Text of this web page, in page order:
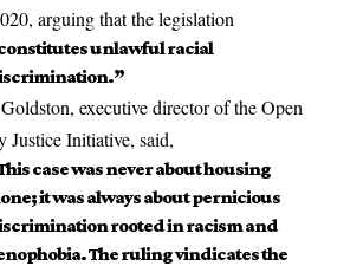
arguing that the legislation
unlawful racial
executive director of the Open
Justice Initiative, said,
case was never about housing
it was always about pernicious
rooted in racism and
The ruling vindicates the